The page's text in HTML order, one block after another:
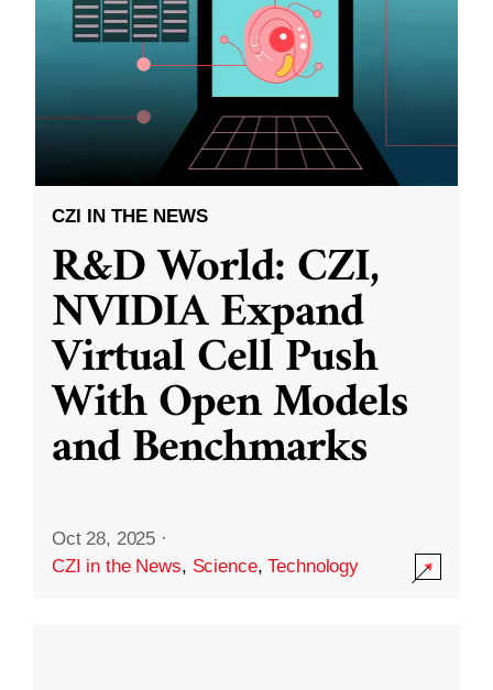
CZI IN THE NEWS
R&D World: CZI,
NVIDIA Expand
Virtual Cell Push
With Open Models
and Benchmarks
Oct 28, 2025 ·
CZI in the News, Science,Technology